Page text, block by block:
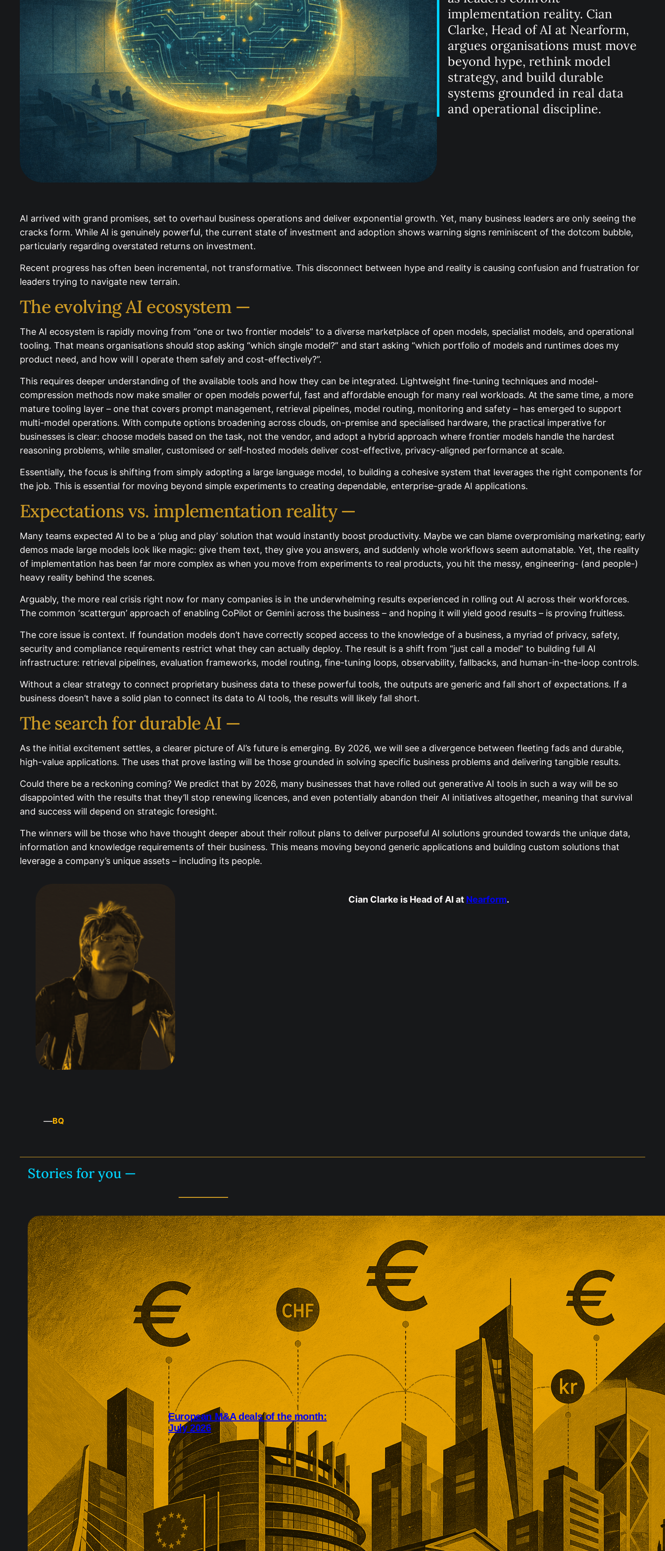
implementation reality. Cian
Clarke, Head of AI at Nearform,
argues organisations must move
beyond hype, rethink model
strategy, and build durable
systems grounded in real data
and operational discipline.
AI arrived with grand promises, set to overhaul business operations and deliver exponential growth. Yet, many business leaders are only seeing the
cracks form. While AI is genuinely powerful, the current state of investment and adoption shows warning signs reminiscent of the dotcom bubble,
particularly regarding overstated returns on investment.
Recent progress has often been incremental, not transformative. This disconnect between hype and reality is causing confusion and frustration
for leaders trying to navigate new terrain.
The evolving AI ecosystem —
The AI ecosystem is rapidly moving from “one or two frontier models” to a diverse marketplace of open models, specialist models, and operational
tooling. That means organisations should stop asking “which single model?” and start asking “which portfolio of models and runtimes does my
product need, and how will I operate them safely and cost-effectively?”.
This requires deeper understanding of the available tools and how they can be integrated. Lightweight fine-tuning techniques and model-
compression methods now make smaller or open models powerful, fast and affordable enough for many real workloads. At the same time, a more
mature tooling layer – one that covers prompt management, retrieval pipelines, model routing, monitoring and safety – has emerged to support
multi-model operations. With compute options broadening across clouds, on-premise and specialised hardware, the practical imperative for
businesses is clear: choose models based on the task, not the vendor, and adopt a hybrid approach where frontier models handle the hardest
reasoning problems, while smaller, customised or self-hosted models deliver cost-effective, privacy-aligned performance at scale.
Essentially, the focus is shifting from simply adopting a large language model, to building a cohesive system that leverages the right components
for the job. This is essential for moving beyond simple experiments to creating dependable, enterprise-grade AI applications.
Expectations vs. implementation reality —
Many teams expected AI to be a ‘plug and play’ solution that would instantly boost productivity. Maybe we can blame overpromising marketing;
early demos made large models look like magic: give them text, they give you answers, and suddenly whole workflows seem automatable. Yet, the
reality of implementation has been far more complex as when you move from experiments to real products, you hit the messy, engineering- (and
people-) heavy reality behind the scenes.
Arguably, the more real crisis right now for many companies is in the underwhelming results experienced in rolling out AI across their workforces.
The common ‘scattergun’ approach of enabling CoPilot or Gemini across the business – and hoping it will yield good results – is proving fruitless.
The core issue is context. If foundation models don’t have correctly scoped access to the knowledge of a business, a myriad of privacy, safety,
security and compliance requirements restrict what they can actually deploy. The result is a shift from “just call a model” to building full AI
infrastructure: retrieval pipelines, evaluation frameworks, model routing, fine-tuning loops, observability, fallbacks, and human-in-the-loop
Without a clear strategy to connect proprietary business data to these powerful tools, the outputs are generic and fall short of expectations. If a
The search for durable AI —
As the initial excitement settles, a clearer picture of AI’s future is emerging. By 2026, we will see a divergence between fleeting fads and durable,
Could there be a reckoning coming? We predict that by 2026, many businesses that have rolled out generative AI tools in such a way will be so
disappointed with the results that they’ll stop renewing licences, and even potentially abandon their AI initiatives altogether, meaning that survival
The winners will be those who have thought deeper about their rollout plans to deliver purposeful AI solutions grounded towards the unique data,
information and knowledge requirements of their business. This means moving beyond generic applications and building custom solutions that
Stories for you —
European M&A deals of the month:
July 2026
July’s European deal market rewarded scale,
infrastructure, and operational depth. Five
major transactions showed buyers paying
substantial premiums for established
networks, recurring revenue, specialist
technology, and market positions that would
take years to recreate.